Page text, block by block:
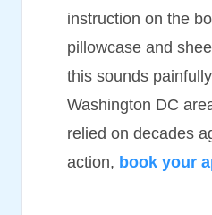
instruction on the
pillowcase and
this sounds
Washington DC
relied on decades
action, book your